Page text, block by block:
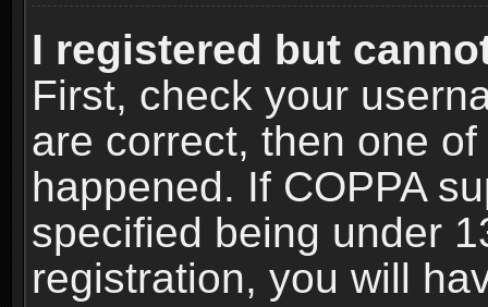
I registered but
First, check your
are correct, then one
happened. If COPPA
specified being under
registration, you will